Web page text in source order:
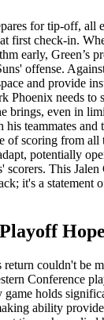
for tip-off, all
first check-in.
early, Green’s
offense.
and provide
Phoenix needs to
brings, even in
his teammates
of scoring from all
potentially
scorers. This Jalen
it's a statement
couldn't be
Conference
holds
ability